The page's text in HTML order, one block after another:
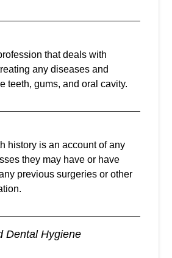
that deals with
any diseases and
teeth, gums, and oral cavity.
history is an account of any
they may have or have
previous surgeries or other
Dental Hygiene